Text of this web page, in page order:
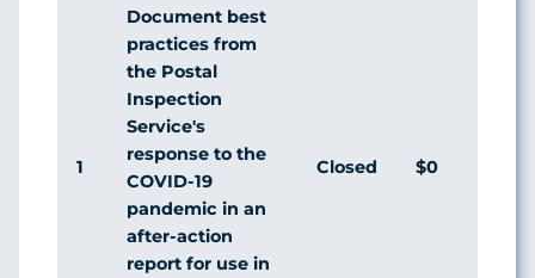
1
Document best
practices from
the Postal
Inspection
Service's
response to the
COVID-19
pandemic in an
after-action
report for use in
Closed $0